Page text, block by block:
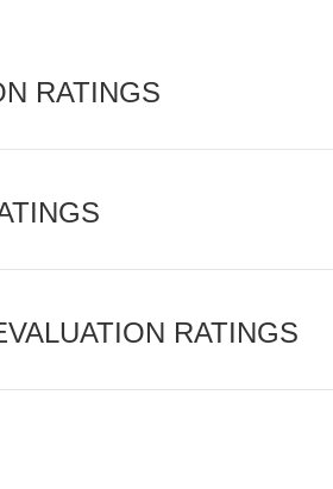
RATINGS
RATINGS